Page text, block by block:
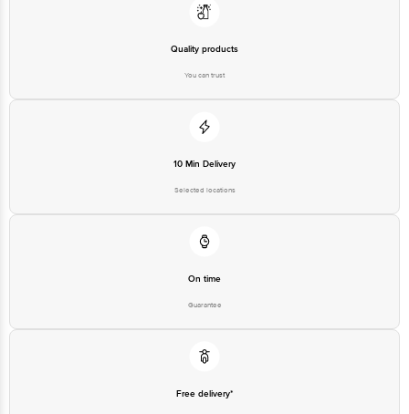
Jalandhar, Punjab-144410 Lic. No.: 10016063000826
Kindly refer the individuals Product images for more information
1860 123 1000 | Address: Innovative Retail Concepts Private Limited, Ranka
Email:customerservice@bigbasket.com
Quality products
You can trust
10 Min Delivery
Selected locations
On time
Guarantee
Free delivery*